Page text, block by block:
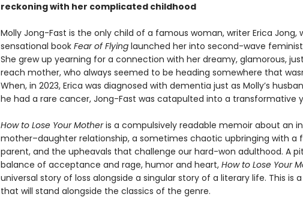
reckoning with her complicated childhood
Molly Jong-Fast is the only child of a famous woman, writer Erica Jong,
sensational book Fear of Flyinglaunched her into second-wave
She grew up yearning for a connection with her dreamy, glamorous,
reach mother, who always seemed to be heading somewhere that
When, in 2023, Erica was diagnosed with dementia just as Molly’s
he had a rare cancer, Jong-Fast was catapulted into a transformative
How to Lose Your Motheris a compulsively readable memoir about an
mother–daughter relationship, a sometimes chaotic upbringing with a
parent, and the upheavals that challenge our hard-won adulthood. A
balance of acceptance and rage, humor and heart, How to Lose Your
universal story of loss alongside a singular story of a literary life. This is
that will stand alongside the classics of the genre.